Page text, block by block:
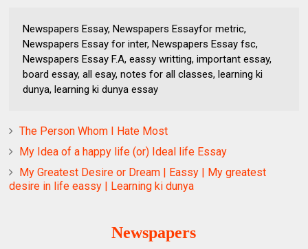
Newspapers Essay, Newspapers Essayfor metric,
Newspapers Essay for inter, Newspapers Essay fsc,
Newspapers Essay F.A, eassy writting, important essay,
board essay, all esay, notes for all classes, learning ki
dunya, learning ki dunya essay
The Person Whom I Hate Most
My Idea of a happy life (or) Ideal life Essay
My Greatest Desire or Dream | Eassy | My greatest
desire in life eassy | Learning ki dunya
Newspapers